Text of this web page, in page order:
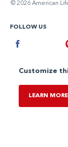
© 2026 American
FOLLOW US
Customize
LEARN MORE